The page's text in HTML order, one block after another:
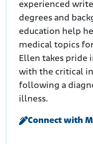
experienced
degrees and
education help
medical topics
Ellen takes pride
with the critical
following a
illness.
Connect with